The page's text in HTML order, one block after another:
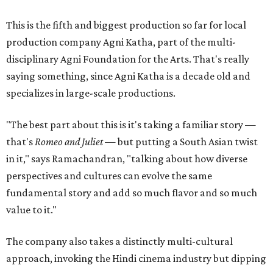
This is the fifth and biggest production so far for local
production company Agni Katha, part of the multi-
disciplinary Agni Foundation for the Arts. That's really
saying something, since Agni Katha is a decade old and
specializes in large-scale productions.
"The best part about this is it's taking a familiar story —
that's Romeo and Juliet— but putting a South Asian twist
in it," says Ramachandran, "talking about how diverse
perspectives and cultures can evolve the same
fundamental story and add so much flavor and so much
value to it."
The company also takes a distinctly multi-cultural
approach, invoking the Hindi cinema industry but dipping